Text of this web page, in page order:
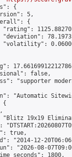
{
5,
{
"rating":
"deviation":
"volatility":
false,
"supporter
"Automatic
{
"Blitz 19x19
true,
"2014-12-
"2026-08-
1800,